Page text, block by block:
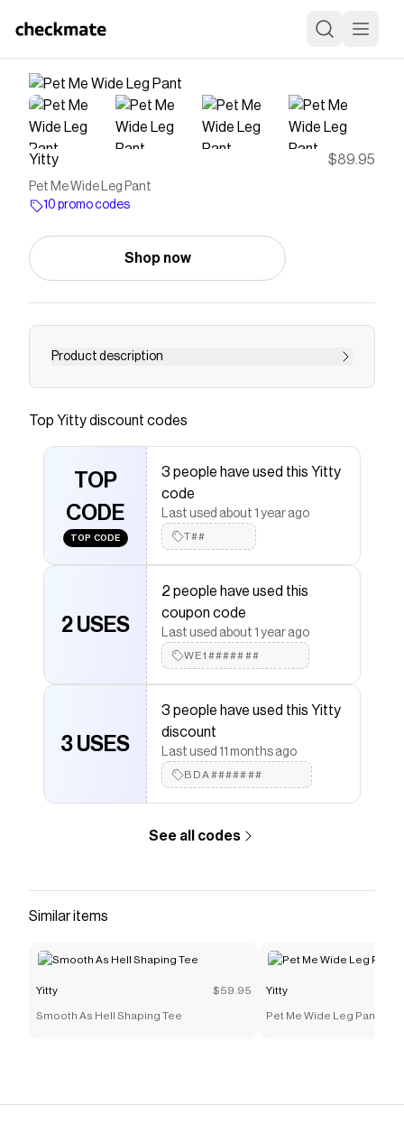
Yitty $89.95
Pet Me Wide Leg Pant
10 promo codes
Shop now
Product description
Meet your new favorite essential to level up your
ultra-soft pant features an incredible drape with
a comfortable elastic waistband and dual side
pockets. Pairs perfectly with our Pet Me Tank
Save onPet Me Wide Leg Pantwith a
Checkmate is a savings app with over one million users
that have saved $$$ on brands likeYitty.
The Checkmate extension automatically applies
Yitty coupons and more to give you
discounts on products likePet Me Wide Leg Pant
Top Yittydiscount codes
TOP
CODE
TOP CODE
3 people have used this Yitty
code
Last used about 1 year ago
T##
2 USES
2 people have used this
coupon code
Last used about 1 year ago
WE1#######
3 USES
3 people have used this Yitty
discount
Last used 11 months ago
BDA#######
See all codes
Similar items
Yitty $59.95
Smooth As Hell Shaping Tee
Yitty
Pet Me Wide Leg Pant